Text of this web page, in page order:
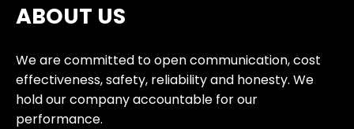
ABOUT US
We are committed to open communication, cost
effectiveness, safety, reliability and honesty. We
hold our company accountable for our
performance.